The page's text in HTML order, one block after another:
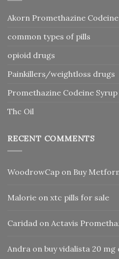
Akorn Promethazine
common types of pills
opioid drugs
Painkillers/weightloss drugs
Promethazine Codeine Syrup
Thc Oil
RECENT COMMENTS
WoodrowCap on Buy
Malorie on xtc pills for sale
Caridad on Actavis
Andra on buy vidalista 20 mg